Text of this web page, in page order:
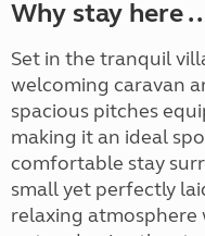
Why stay here
Set in the tranquil
welcoming caravan
spacious pitches
making it an ideal
comfortable stay
small yet perfectly
relaxing atmosphere